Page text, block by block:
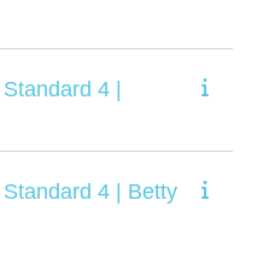
4 |
4 | Betty